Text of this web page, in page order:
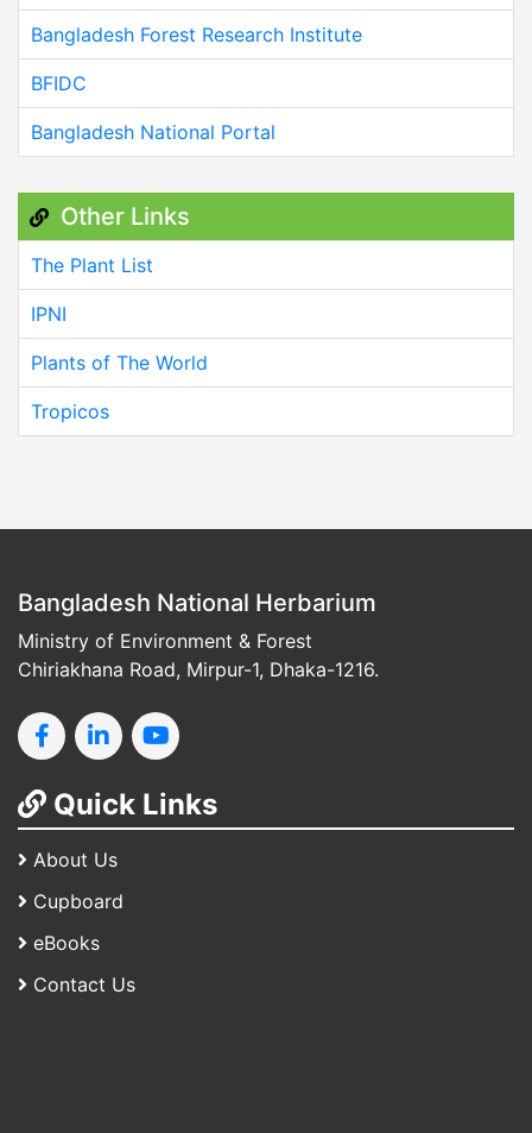
Bangladesh Forest Research Institute
BFIDC
Bangladesh National Portal
Other Links
The Plant List
IPNI
Plants of The World
Tropicos
Bangladesh National Herbarium
Ministry of Environment & Forest
Chiriakhana Road, Mirpur-1, Dhaka-1216.
Quick Links
About Us
Cupboard
eBooks
Contact Us